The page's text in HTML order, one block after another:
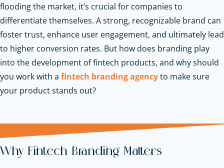
flooding the market, it’s crucial for companies to
differentiate themselves. A strong, recognizable brand can
foster trust, enhance user engagement, and ultimately lead
to higher conversion rates. But how does branding play
into the development of fintech products, and why should
you work with a fintech branding agencyto make sure
your product stands out?
Why Fintech Branding Matters